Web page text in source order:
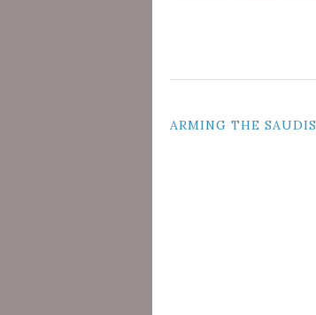
POST
ARMING THE SAUDIS